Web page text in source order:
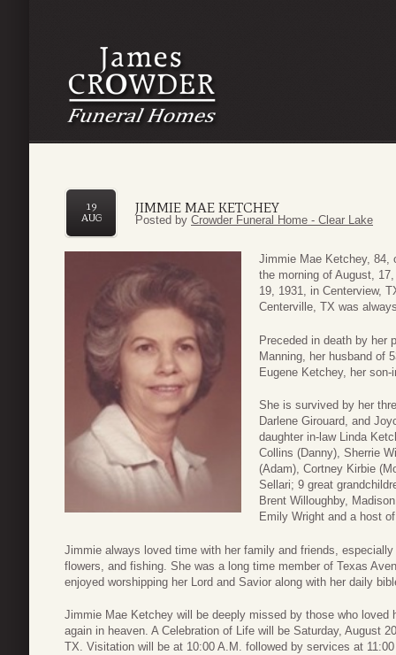
JIMMIE MAE KETCHEY
19
AUG
Posted by Crowder Funeral Home - Clear Lake
Jimmie Mae Ketchey, 84,
the morning of August,
19, 1931, in Centerview,
Centerville, TX was
Preceded in death by her
Manning, her husband of
Eugene Ketchey, her
She is survived by her
Darlene Girouard, and
daughter in-law Linda
Collins (Danny), Sherrie
(Adam), Cortney Kirbie
Sellari; 9 great
Brent Willoughby,
Emily Wright and a host
Jimmie always loved time with her family and friends,
flowers, and fishing. She was a long time member of Texas
enjoyed worshipping her Lord and Savior along with her daily
Jimmie Mae Ketchey will be deeply missed by those who loved
again in heaven. A Celebration of Life will be Saturday, August
TX. Visitation will be at 10:00 A.M. followed by services at